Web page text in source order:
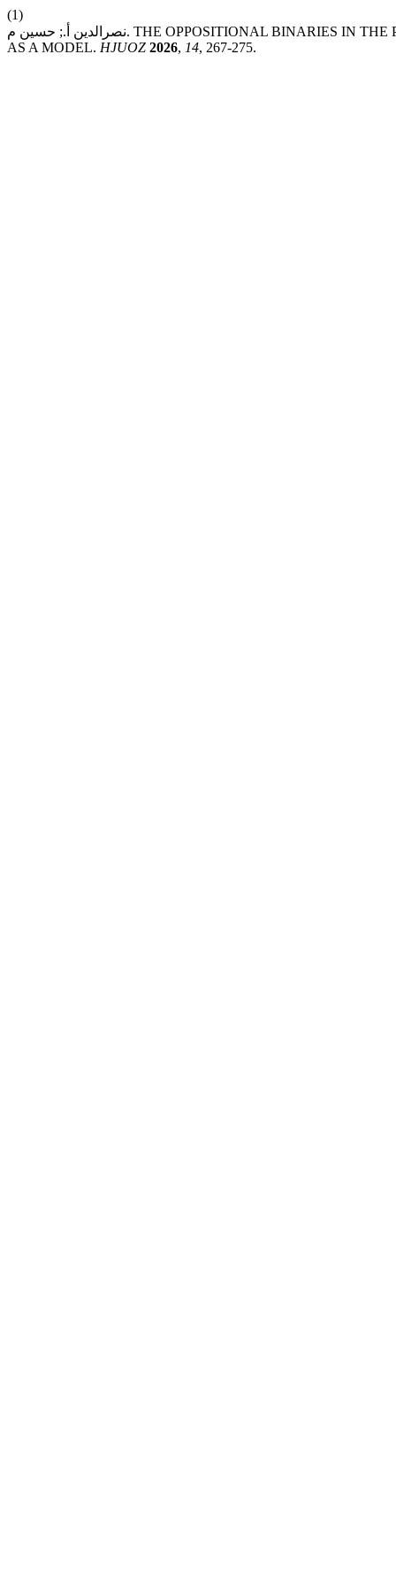
(1)
نصرالدين أ.; حسين م. THE OPPOSITIONAL BINARIES IN THE POETRY OF IBN AL-ABBĀR AL-BALANSĪ – “YOUTH AND OLD AGE”
AS A MODEL. HJUOZ 2026, 14, 267-275.